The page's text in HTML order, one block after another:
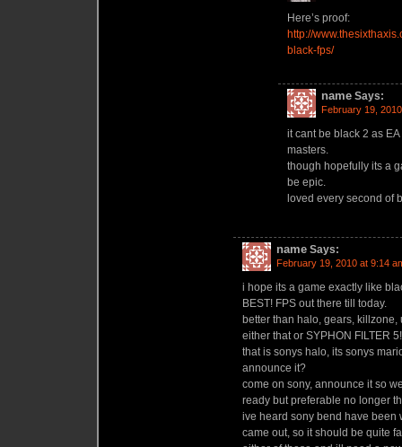
Here’s proof:
http://
black-fps/
name Says:
February 19,
it cant be black 2 as
masters.
though hopefully its a
be epic.
loved every second of
name Says:
February 19, 2010 at 9:14
i hope its a game exactly like
BEST! FPS out there till today.
better than halo, gears,
either that or SYPHON FILTER
that is sonys halo, its sonys
announce it?
come on sony, announce it so
ready but preferable no longer
ive heard sony bend have been
came out, so it should be quite